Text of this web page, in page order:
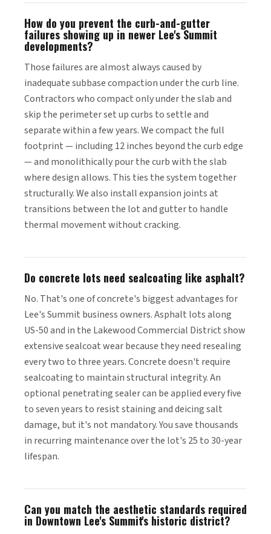
How do you prevent the curb-and-gutter
failures showing up in newer Lee's Summit
developments?
Those failures are almost always caused by
inadequate subbase compaction under the curb line.
Contractors who compact only under the slab and
skip the perimeter set up curbs to settle and
separate within a few years. We compact the full
footprint — including 12 inches beyond the curb edge
— and monolithically pour the curb with the slab
where design allows. This ties the system together
structurally. We also install expansion joints at
transitions between the lot and gutter to handle
thermal movement without cracking.
Do concrete lots need sealcoating like asphalt?
No. That's one of concrete's biggest advantages for
Lee's Summit business owners. Asphalt lots along
US-50 and in the Lakewood Commercial District show
extensive sealcoat wear because they need resealing
every two to three years. Concrete doesn't require
sealcoating to maintain structural integrity. An
optional penetrating sealer can be applied every five
to seven years to resist staining and deicing salt
damage, but it's not mandatory. You save thousands
in recurring maintenance over the lot's 25 to 30-year
lifespan.
Can you match the aesthetic standards required
in Downtown Lee's Summit's historic district?